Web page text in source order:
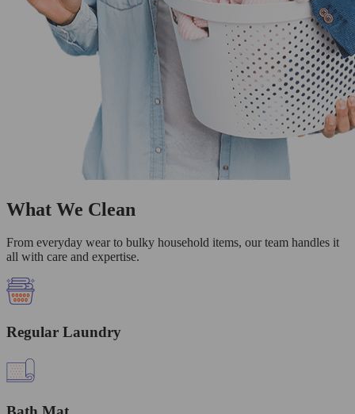
What We Clean
From everyday wear to bulky household items, our team handles it
all with care and expertise.
Regular Laundry